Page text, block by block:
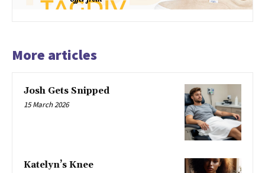
More articles
Josh Gets Snipped
15 March 2026
Katelyn’s Knee